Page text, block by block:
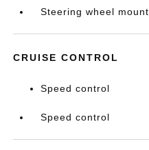
Steering wheel
CRUISE CONTROL
Speed control
Speed control